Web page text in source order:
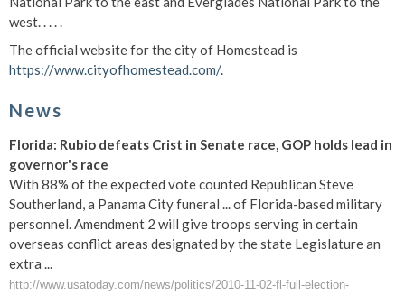
west. . . . .
The official website for the city of Homestead is
https://www.cityofhomestead.com/.
News
Florida: Rubio defeats Crist in Senate race, GOP holds lead in
governor's race
With 88% of the expected vote counted Republican Steve
Southerland, a Panama City funeral ... of Florida-based military
personnel. Amendment 2 will give troops serving in certain
overseas conflict areas designated by the state Legislature an
extra ...
http://www.usatoday.com/news/politics/2010-11-02-fl-full-election-